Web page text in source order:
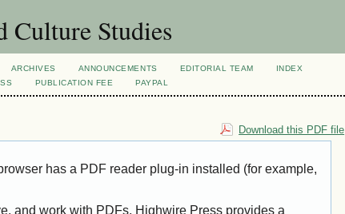
Culture Studies
ARCHIVES ANNOUNCEMENTS EDITORIAL TEAM
INDEX
PUBLICATION FEE PAYPAL
Download this PDF file
has a PDF reader plug-in installed (for example,
and work with PDFs, Highwire Press provides a